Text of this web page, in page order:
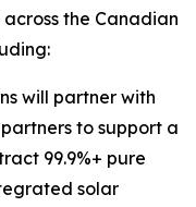
the Canadian
will partner with
to support a
99.9%+ pure
solar